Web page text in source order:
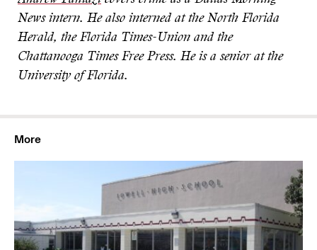
News intern. He also interned at the North Florida
Herald, the Florida Times-Union and the
Chattanooga Times Free Press. He is a senior at the
University of Florida.
More